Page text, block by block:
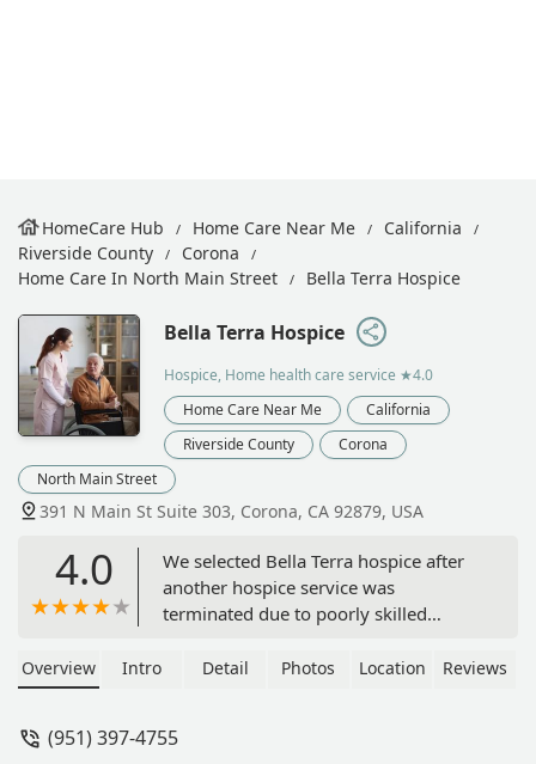
HomeCare Hub Home Care Near Me
California
Riverside County
Corona
Home Care In North Main Street
Bella Terra Hospice
Bella Terra Hospice
Hospice, Home health care service ★4.0
Home Care Near Me
California
Riverside County
Corona
North Main Street
391 N Main St Suite 303, Corona, CA 92879, USA
4.0
We selected Bella Terra hospice after
another hospice service was
terminated due to poorly skilled
kind, supportive, and available when
nurse was Sofia, a caring and kind
Overview Intro Detail Photos Location Reviews
(951) 397-4755